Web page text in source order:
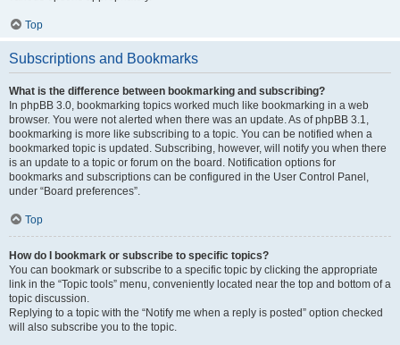
Top
Subscriptions and Bookmarks
What is the difference between bookmarking and subscribing?
In phpBB 3.0, bookmarking topics worked much like bookmarking in a web
browser. You were not alerted when there was an update. As of phpBB 3.1,
bookmarking is more like subscribing to a topic. You can be notified when a
bookmarked topic is updated. Subscribing, however, will notify you when there
is an update to a topic or forum on the board. Notification options for
bookmarks and subscriptions can be configured in the User Control Panel,
under “Board preferences”.
Top
How do I bookmark or subscribe to specific topics?
You can bookmark or subscribe to a specific topic by clicking the appropriate
link in the “Topic tools” menu, conveniently located near the top and bottom of a
topic discussion.
Replying to a topic with the “Notify me when a reply is posted” option checked
will also subscribe you to the topic.